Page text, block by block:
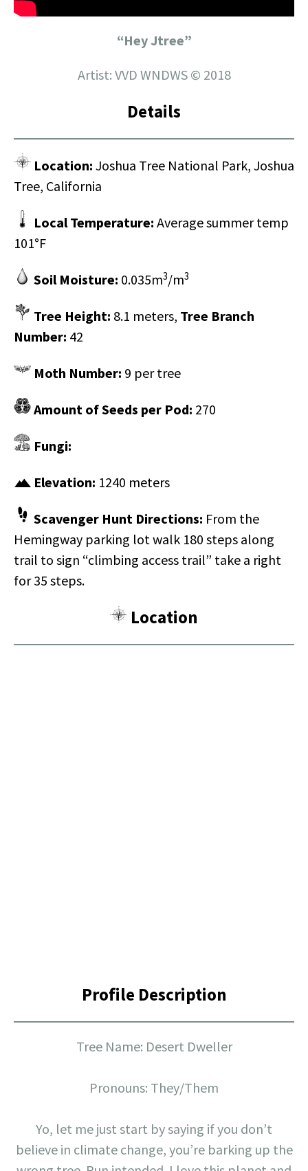
“Hey Jtree”
Artist: VVD WNDWS © 2018
Details
Location: Joshua Tree National Park, Joshua
Tree, California
Local Temperature: Average summer temp
101°F
Soil Moisture: 0.035m3/m3
Tree Height: 8.1 meters, Tree Branch
Number: 42
Moth Number: 9 per tree
Amount of Seeds per Pod: 270
Fungi:
Elevation: 1240 meters
Scavenger Hunt Directions: ​From the
Hemingway parking lot walk 180 steps along
trail to sign “climbing access trail” take a right
for 35 steps.
Location
Profile Description
Tree Name: Desert Dweller
Pronouns: They/Them
Yo, let me just start by saying if you don’t
believe in climate change, you’re barking up the